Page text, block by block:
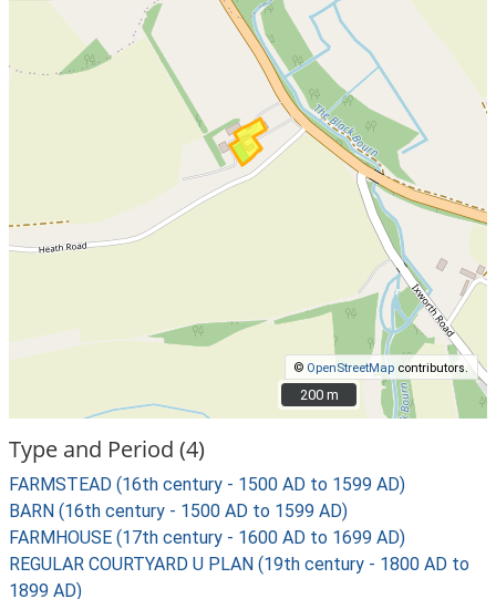
© OpenStreetMap contributors.
200 m
200 m
Type and Period (4)
FARMSTEAD (16th century - 1500 AD to 1599 AD)
BARN (16th century - 1500 AD to 1599 AD)
FARMHOUSE (17th century - 1600 AD to 1699 AD)
REGULAR COURTYARD U PLAN (19th century - 1800 AD to
1899 AD)